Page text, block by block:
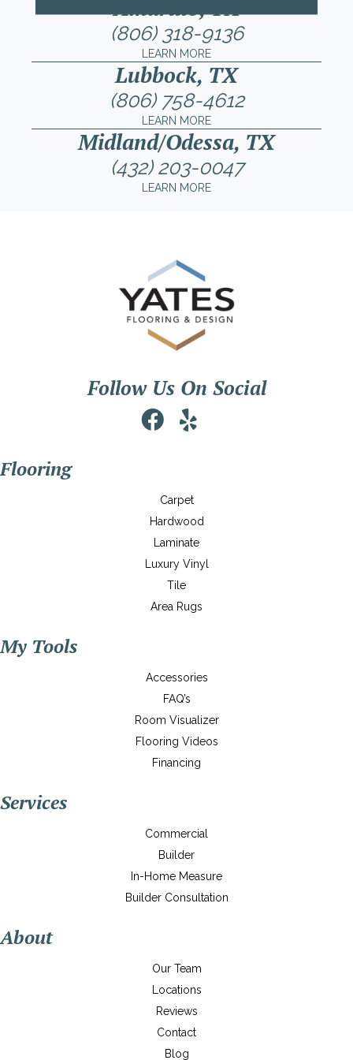
Amarillo, TX
(806) 318-9136
LEARN MORE
Lubbock, TX
(806) 758-4612
LEARN MORE
Midland/Odessa, TX
(432) 203-0047
LEARN MORE
Follow Us On Social
Flooring
Carpet
Hardwood
Laminate
Luxury Vinyl
Tile
Area Rugs
My Tools
Accessories
FAQ’s
Room Visualizer
Flooring Videos
Financing
Services
Commercial
Builder
In-Home Measure
Builder Consultation
About
Our Team
Locations
Reviews
Contact
Blog